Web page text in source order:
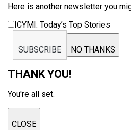
Here is another newsletter you
ICYMI: Today’s Top Stories
SUBSCRIBE NO THANKS
THANK YOU!
You're all set.
CLOSE